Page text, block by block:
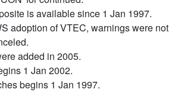
is available since 1 Jan 1997.
adoption of VTEC, warnings were not
added in 2005.
1 Jan 2002.
begins 1 Jan 1997.